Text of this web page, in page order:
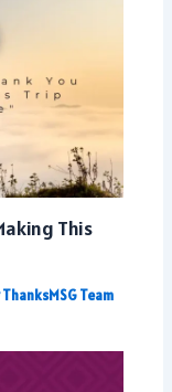
This
ThanksMSG Team